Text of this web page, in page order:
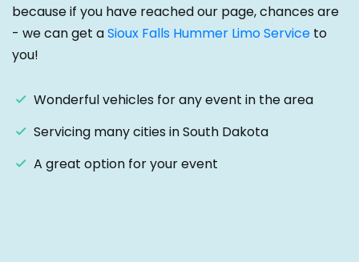
because if you have reached our page, chances are
- we can get aSioux Falls Hummer Limo Service to
you!
Wonderful vehicles for any event in the area
Servicing many cities in South Dakota
A great option for your event